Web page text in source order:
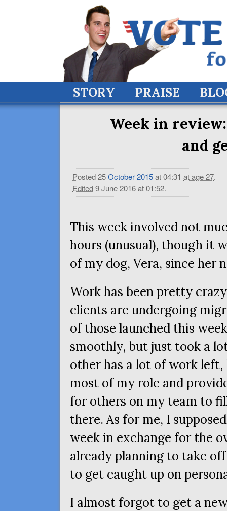
STORY PRAISE
Week in
and
Posted25October2015at 04:31 at age 27.
Edited9 June 2016 at 01:52.
This week involved not
hours (unusual), though it
of my dog, Vera, since her
Work has been pretty
clients are undergoing
of those launched this
smoothly, but just took a
other has a lot of work
most of my role and
for others on my team to
there. As for me, I
week in exchange for the
already planning to take
to get caught up on
I almost forgot to get a